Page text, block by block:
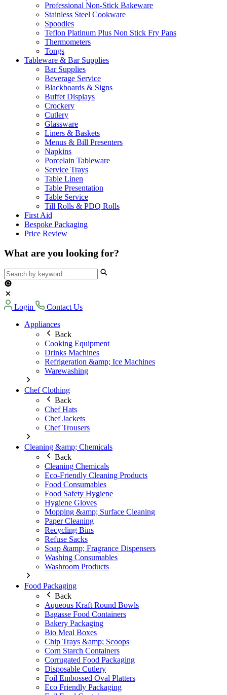
Professional Non-Stick Bakeware
Stainless Steel Cookware
Spoodles
Teflon Platinum Plus Non Stick Fry Pans
Thermometers
Tongs
Tableware & Bar Supplies
Bar Supplies
Beverage Service
Blackboards & Signs
Buffet Displays
Crockery
Cutlery
Glassware
Liners & Baskets
Menus & Bill Presenters
Napkins
Porcelain Tableware
Service Trays
Table Linen
Table Presentation
Table Service
Till Rolls & PDQ Rolls
First Aid
Bespoke Packaging
Price Review
What are you looking for?
Login
Contact Us
Appliances
Back
Cooking Equipment
Drinks Machines
Refrigeration &amp; Ice Machines
Warewashing
Chef Clothing
Back
Chef Hats
Chef Jackets
Chef Trousers
Cleaning &amp; Chemicals
Back
Cleaning Chemicals
Eco-Friendly Cleaning Products
Food Consumables
Food Safety Hygiene
Hygiene Gloves
Mopping &amp; Surface Cleaning
Paper Cleaning
Recycling Bins
Refuse Sacks
Soap &amp; Fragrance Dispensers
Washing Consumables
Washroom Products
Food Packaging
Back
Aqueous Kraft Round Bowls
Bagasse Food Containers
Bakery Packaging
Bio Meal Boxes
Chip Trays &amp; Scoops
Corn Starch Containers
Corrugated Food Packaging
Disposable Cutlery
Foil Embossed Oval Platters
Eco Friendly Packaging